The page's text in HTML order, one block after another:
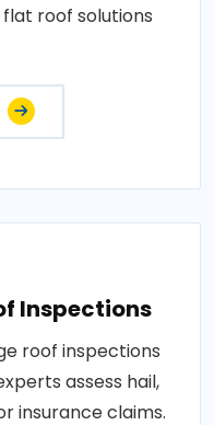
flat roof solutions
Inspections
roof inspections
assess hail,
insurance claims.